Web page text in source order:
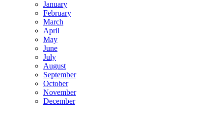
January
February
March
April
May
June
July
August
September
October
November
December